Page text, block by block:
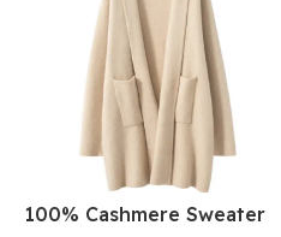
Português
简体中文
100% Cashmere Sweater